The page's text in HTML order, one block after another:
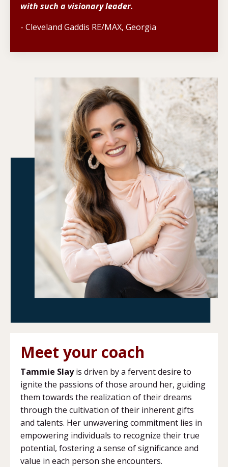
with such a visionary leader.
- Cleveland Gaddis RE/MAX, Georgia
Meet your coach
Tammie Slayis driven by a fervent desire to
ignite the passions of those around her, guiding
them towards the realization of their dreams
through the cultivation of their inherent gifts
and talents. Her unwavering commitment lies in
empowering individuals to recognize their true
potential, fostering a sense of significance and
value in each person she encounters.